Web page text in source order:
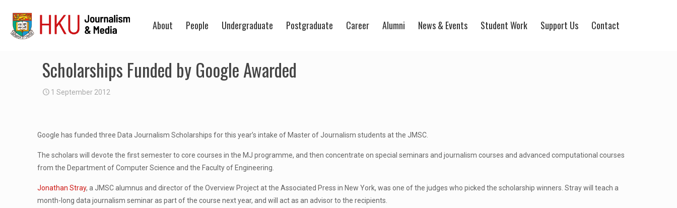
About People Undergraduate Postgraduate Career Alumni News & Events Student Work Support Us Contact
Scholarships Funded by Google Awarded
1 September 2012
Google has funded three Data Journalism Scholarships for this year’s intake of Master of Journalism students at the JMSC.
The scholars will devote the first semester to core courses in the MJ programme, and then concentrate on special seminars and journalism courses and advanced computational courses
from the Department of Computer Science and the Faculty of Engineering.
Jonathan Stray, a JMSC alumnus and director of the Overview Project at the Associated Press in New York, was one of the judges who picked the scholarship winners. Stray will teach a
month-long data journalism seminar as part of the course next year, and will act as an advisor to the recipients.